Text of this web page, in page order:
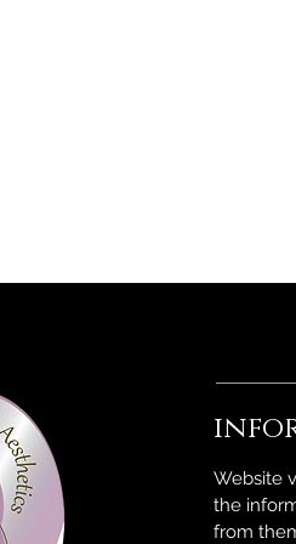
Website
the
from